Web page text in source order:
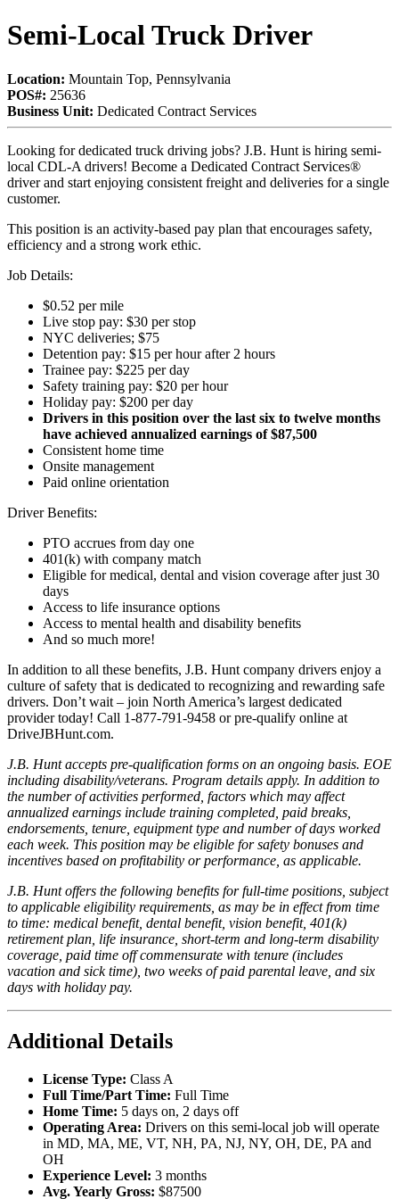
Semi-Local Truck Driver
Location: Mountain Top, Pennsylvania
POS#: 25636
Business Unit: Dedicated Contract Services
Looking for dedicated truck driving jobs? J.B. Hunt is hiring semi-
local CDL-A drivers! Become a Dedicated Contract Services®
driver and start enjoying consistent freight and deliveries for a single
customer.
This position is an activity-based pay plan that encourages safety,
efficiency and a strong work ethic.
Job Details:
$0.52 per mile
Live stop pay: $30 per stop
NYC deliveries; $75
Detention pay: $15 per hour after 2 hours
Trainee pay: $225 per day
Safety training pay: $20 per hour
Holiday pay: $200 per day
Drivers in this position over the last six to twelve months
have achieved annualized earnings of $87,500
Consistent home time
Onsite management
Paid online orientation
Driver Benefits:
PTO accrues from day one
401(k) with company match
Eligible for medical, dental and vision coverage after just 30
days
Access to life insurance options
Access to mental health and disability benefits
And so much more!
In addition to all these benefits, J.B. Hunt company drivers enjoy a
culture of safety that is dedicated to recognizing and rewarding safe
drivers. Don’t wait – join North America’s largest dedicated
provider today! Call 1-877-791-9458 or pre-qualify online at
DriveJBHunt.com.
J.B. Hunt accepts pre-qualification forms on an ongoing basis. EOE
including disability/veterans. Program details apply. In addition to
the number of activities performed, factors which may affect
annualized earnings include training completed, paid breaks,
endorsements, tenure, equipment type and number of days worked
each week. This position may be eligible for safety bonuses and
incentives based on profitability or performance, as applicable.
J.B. Hunt offers the following benefits for full-time positions, subject
to applicable eligibility requirements, as may be in effect from time
to time: medical benefit, dental benefit, vision benefit, 401(k)
retirement plan, life insurance, short-term and long-term disability
coverage, paid time off commensurate with tenure (includes
vacation and sick time), two weeks of paid parental leave, and six
days with holiday pay.
Additional Details
License Type: Class A
Full Time/Part Time: Full Time
Home Time: 5 days on, 2 days off
Operating Area: Drivers on this semi-local job will operate
in MD, MA, ME, VT, NH, PA, NJ, NY, OH, DE, PA and
OH
Experience Level: 3 months
Avg. Yearly Gross: $87500